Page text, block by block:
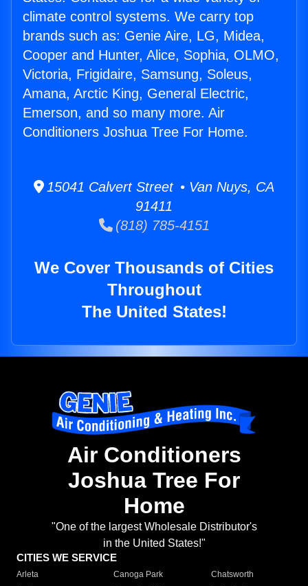
climate control systems. We carry top
brands such as: Genie Aire, LG, Midea,
Cooper and Hunter, Alice, Sophia, OLMO,
Victoria, Frigidaire, Samsung, Soleus,
Amana, Arctic King, General Electric,
Emerson, and so many more. Air
Conditioners Joshua Tree For Home.
15041 Calvert Street • Van Nuys, CA
91411
(818) 785-4151
We Cover Thousands of Cities
Throughout
The United States!
Air Conditioners
Joshua Tree For
Home
"One of the largest Wholesale Distributor's
in the United States!"
CITIES WE SERVICE
Arleta Canoga Park
Chatsworth